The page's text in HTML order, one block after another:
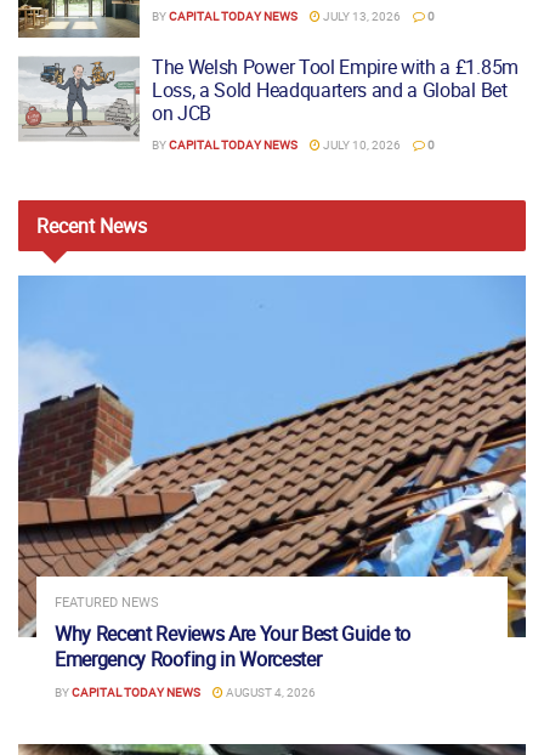
BYCAPITAL TODAY NEWS JULY 13, 2026 0
The Welsh Power Tool Empire with a £1.85m
Loss, a Sold Headquarters and a Global Bet
on JCB
BYCAPITAL TODAY NEWS JULY 10, 2026 0
RecentNews
FEATURED NEWS
Why Recent Reviews Are Your Best Guide to
Emergency Roofing in Worcester
BYCAPITAL TODAY NEWS AUGUST 4, 2026